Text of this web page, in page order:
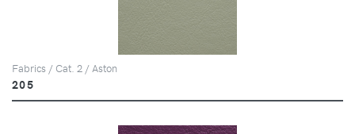
Fabrics / Cat. 2 / Aston
205